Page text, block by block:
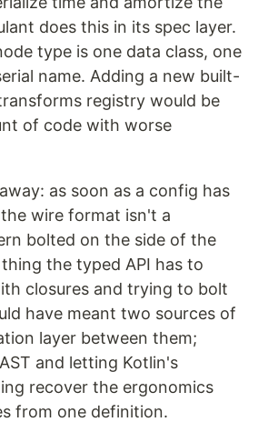
does this in its spec layer.
type is one data class, one
name. Adding a new built-
registry would be
of code with worse
as soon as a config has
wire format isn't a
bolted on the side of the
the typed API has to
closures and trying to bolt
have meant two sources of
layer between them;
and letting Kotlin's
recover the ergonomics
from one definition.